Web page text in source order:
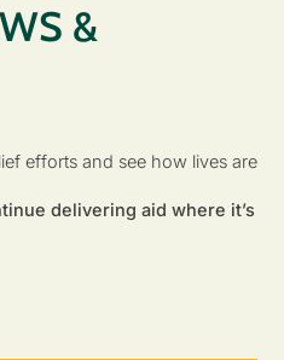
&
efforts and see how lives are
delivering aid where it’s